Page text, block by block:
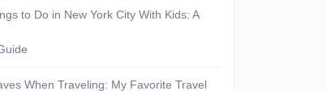
to Do in New York City With Kids: A
When Traveling: My Favorite Travel